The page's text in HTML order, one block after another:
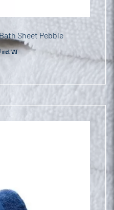
Sheet Pebble
incl. VAT